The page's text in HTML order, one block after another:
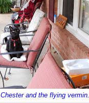
Chester and the flying vermin.